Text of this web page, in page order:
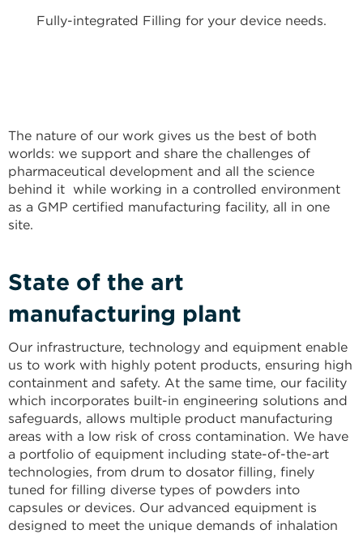
Fully-integrated Filling for your device needs.
The nature of our work gives us the best of both
worlds: we support and share the challenges of
pharmaceutical development and all the science
behind it while working in a controlled environment
as a GMP certified manufacturing facility, all in one
site.
State of the art
manufacturing plant
Our infrastructure, technology and equipment enable
us to work with highly potent products, ensuring high
containment and safety. At the same time, our facility
which incorporates built-in engineering solutions and
safeguards, allows multiple product manufacturing
areas with a low risk of cross contamination. We have
a portfolio of equipment including state-of-the-art
technologies, from drum to dosator filling, finely
tuned for filling diverse types of powders into
capsules or devices. Our advanced equipment is
designed to meet the unique demands of inhalation